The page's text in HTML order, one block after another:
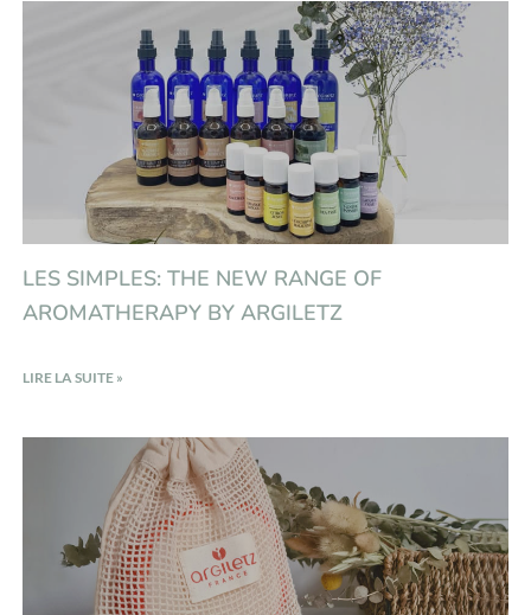
LES SIMPLES: THE NEW RANGE OF
AROMATHERAPY BY ARGILETZ
LIRE LA SUITE »